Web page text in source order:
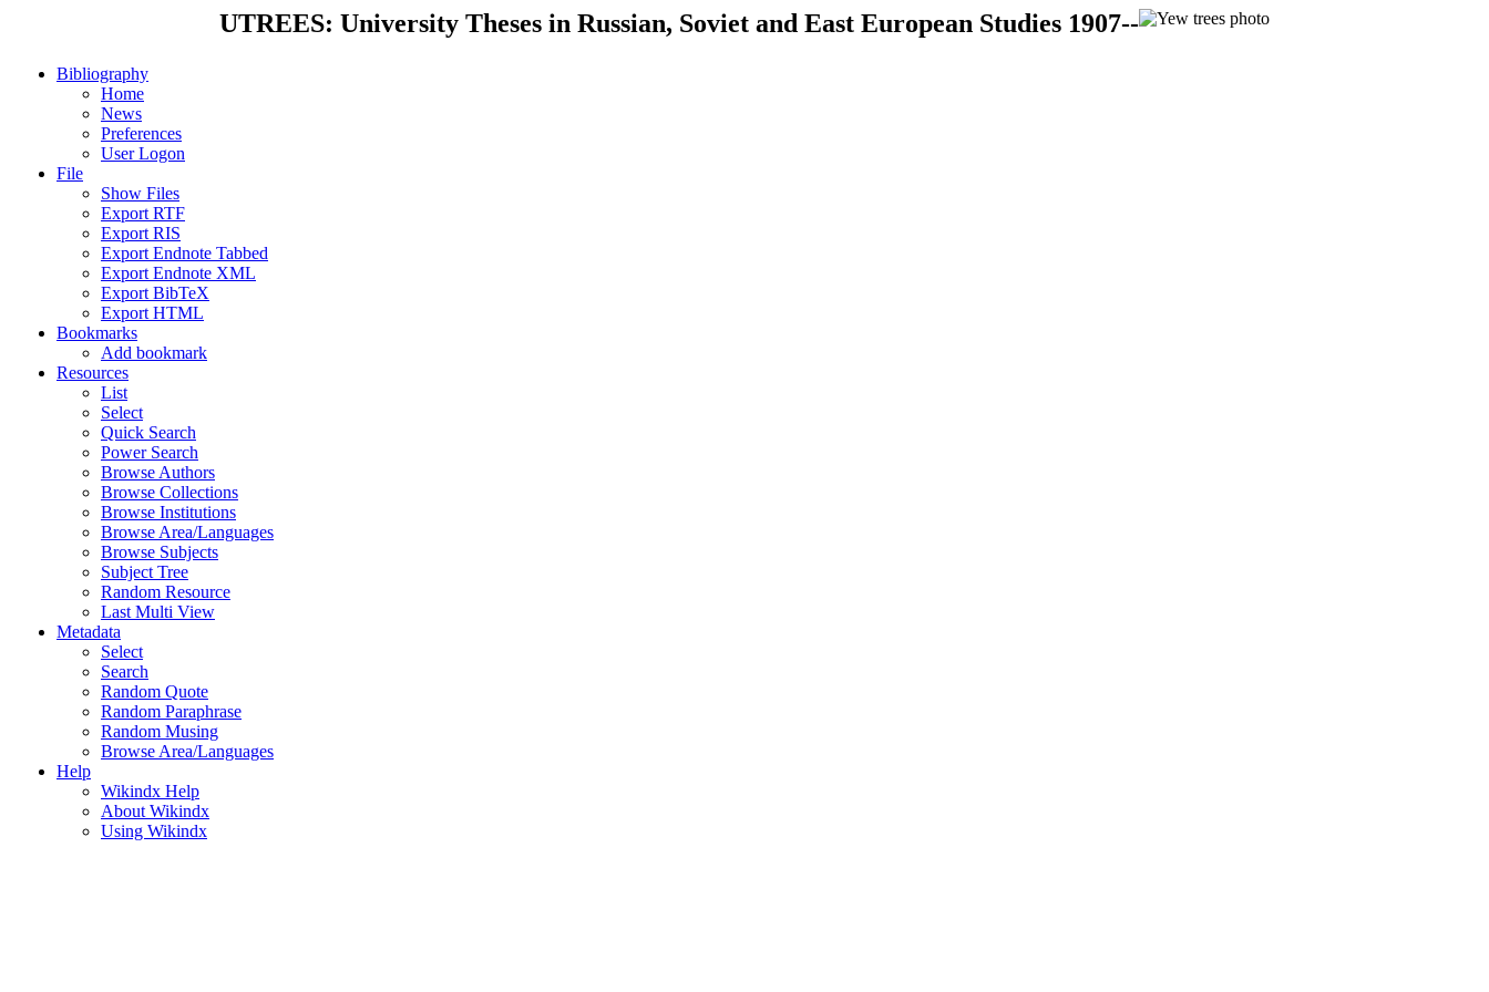
UTREES: University Theses in Russian, Soviet and East European Studies 1907--
Bibliography
Home
News
Preferences
User Logon
File
Show Files
Export RTF
Export RIS
Export Endnote Tabbed
Export Endnote XML
Export BibTeX
Export HTML
Bookmarks
Add bookmark
Resources
List
Select
Quick Search
Power Search
Browse Authors
Browse Collections
Browse Institutions
Browse Area/Languages
Browse Subjects
Subject Tree
Random Resource
Last Multi View
Metadata
Select
Search
Random Quote
Random Paraphrase
Random Musing
Browse Area/Languages
Help
Wikindx Help
About Wikindx
Using Wikindx